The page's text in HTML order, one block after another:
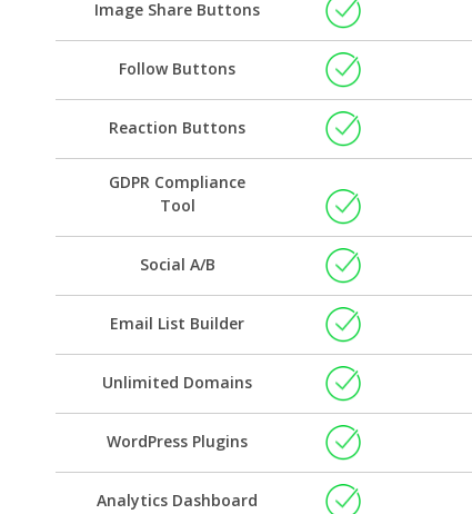
Image Share Buttons
Follow Buttons
Reaction Buttons
GDPR Compliance
Tool
Social A/B
Email List Builder
Unlimited Domains
WordPress Plugins
Analytics Dashboard